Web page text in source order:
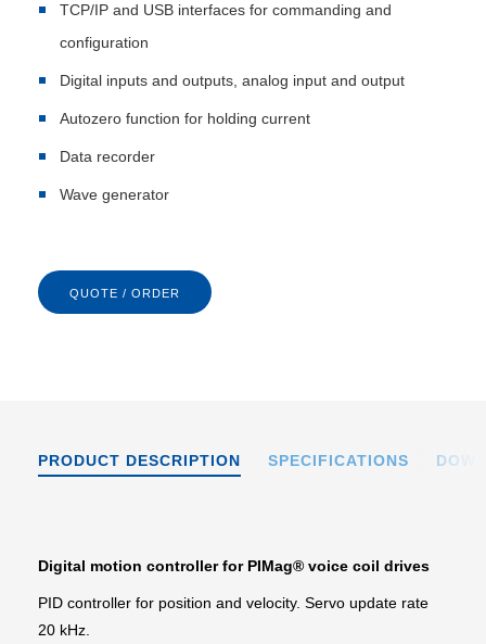
TCP/IP and USB interfaces for commanding and
configuration
Digital inputs and outputs, analog input and output
Autozero function for holding current
Data recorder
Wave generator
QUOTE / ORDER
PRODUCT DESCRIPTION SPECIFICATIONS
Digital motion controller for PIMag® voice coil drives
PID controller for position and velocity. Servo update rate
20 kHz.